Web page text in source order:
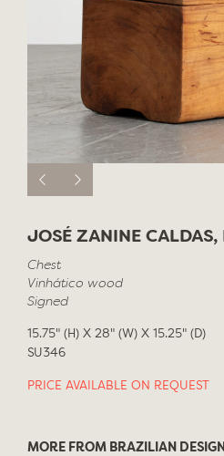
JOSÉ ZANINE
Chest
Vinhático wood
Signed
15.75" (H) X 28" (W) X 15.25" (D)
SU346
PRICE AVAILABLE ON REQUEST
MORE FROM BRAZILIAN